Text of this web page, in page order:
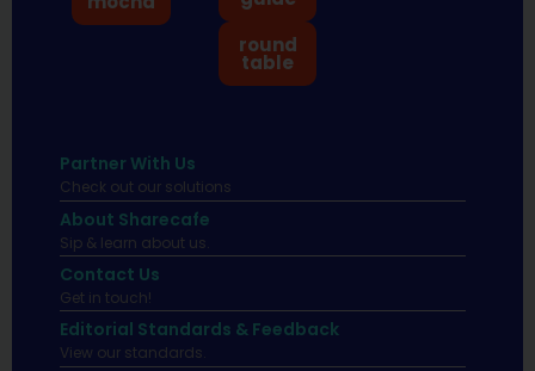
round
table
Partner With Us
Check out our solutions
About Sharecafe
Sip & learn about us.
Contact Us
Get in touch!
Editorial Standards & Feedback
View our standards.